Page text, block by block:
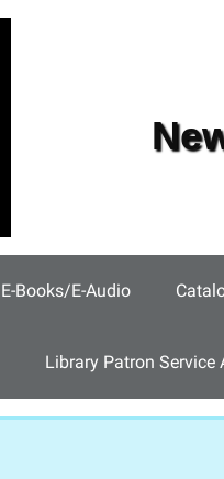
E-Books/E-Audio
Library Patron Service